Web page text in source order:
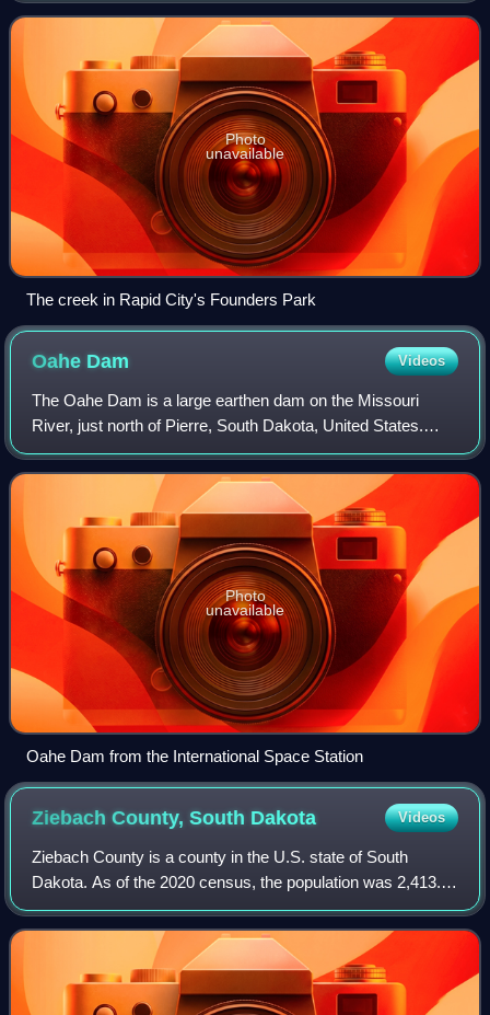
area, for the many rapids in the stream
Photo
unavailable
The creek in Rapid City's Founders Park
Oahe Dam Videos
The Oahe Dam is a large earthen dam on the Missouri
River, just north of Pierre, South Dakota, United States.
Begun in 1948 and opened in 1962, the dam creates Lake
Oahe, the fourth-largest man-made r
Photo
unavailable
Oahe Dam from the International Space Station
Ziebach County, South Dakota Videos
Ziebach County is a county in the U.S. state of South
Dakota. As of the 2020 census, the population was 2,413.
Its county seat is Dupree. It is the last county in the United
States alphabetically.